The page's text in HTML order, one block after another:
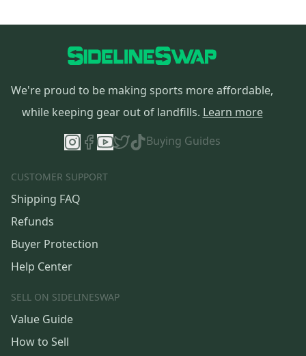
We're proud to be making sports more affordable,
while keeping gear out of landfills. Learn more
Buying Guides
CUSTOMER SUPPORT
Shipping FAQ
Refunds
Buyer Protection
Help Center
SELL ON SIDELINESWAP
Value Guide
How to Sell